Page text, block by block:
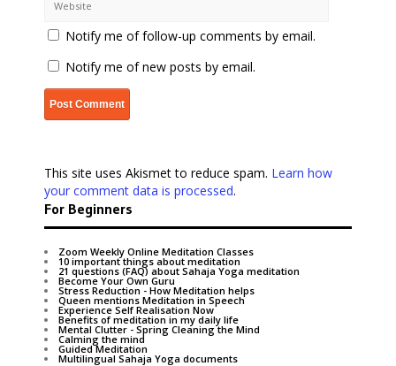
Notify me of follow-up comments by email.
Notify me of new posts by email.
This site uses Akismet to reduce spam. Learn how
your comment data is processed.
For Beginners
Zoom Weekly Online Meditation Classes
10 important things about meditation
21 questions (FAQ) about Sahaja Yoga meditation
Become Your Own Guru
Stress Reduction - How Meditation helps
Queen mentions Meditation in Speech
Experience Self Realisation Now
Benefits of meditation in my daily life
Mental Clutter - Spring Cleaning the Mind
Calming the mind
Guided Meditation
Multilingual Sahaja Yoga documents